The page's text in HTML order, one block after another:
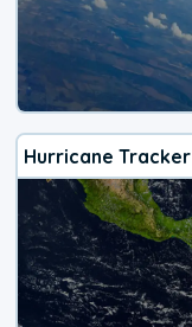
Hurricane Tracker